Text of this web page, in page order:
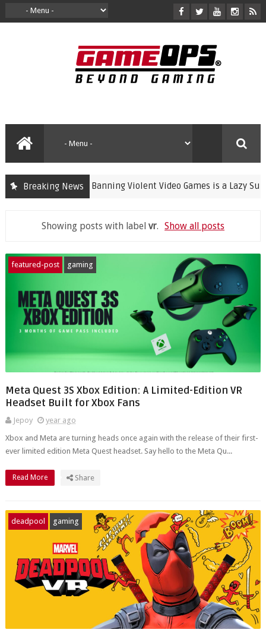
Breaking News
crime Banning Violent Video Games is a Lazy
Showing posts with label vr. Show all posts
featured-post gaming
Meta Quest 3S Xbox Edition: A Limited-Edition VR
Headset Built for Xbox Fans
Jepoy
year ago
Xbox and Meta are turning heads once again with the release of their first-
ever limited edition Meta Quest headset. Say hello to the Meta Qu...
Read More Share
deadpool gaming